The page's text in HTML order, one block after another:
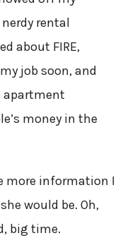
rental
about FIRE,
job soon, and
apartment
money in the
more information I
would be. Oh,
big time.